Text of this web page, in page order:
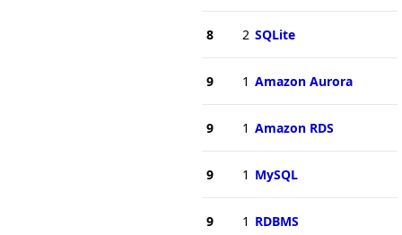
8 2 SQLite
9 1 Amazon Aurora
9 1 Amazon RDS
9 1 MySQL
9 1 RDBMS